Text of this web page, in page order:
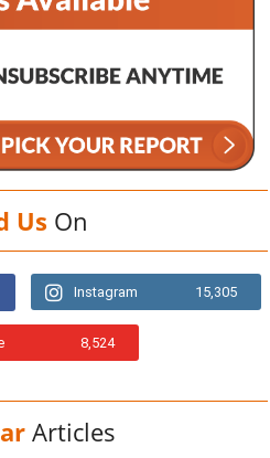
Us On
Instagram 15,305
8,524
Articles